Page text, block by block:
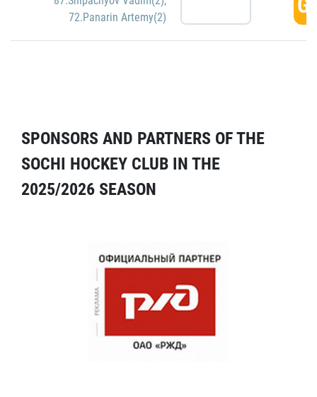
72.Panarin Artemy(2)
SPONSORS AND PARTNERS OF THE
SOCHI HOCKEY CLUB IN THE
2025/2026 SEASON